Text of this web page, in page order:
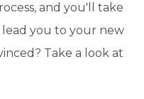
and you'll take
you to your new
Take a look at